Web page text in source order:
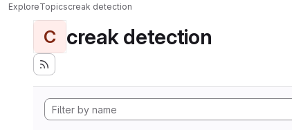
ExploreTopicscreak detection
C creak detection